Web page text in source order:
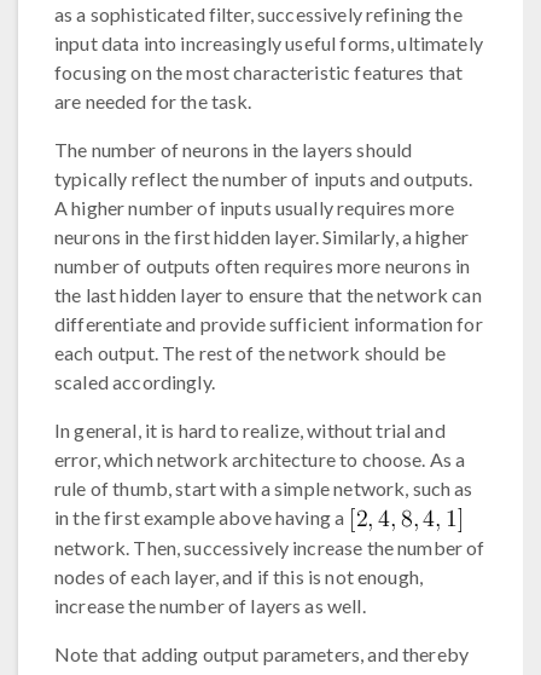
as a sophisticated filter, successively refining the
input data into increasingly useful forms, ultimately
focusing on the most characteristic features that
are needed for the task.
The number of neurons in the layers should
typically reflect the number of inputs and outputs.
A higher number of inputs usually requires more
neurons in the first hidden layer. Similarly, a higher
number of outputs often requires more neurons in
the last hidden layer to ensure that the network can
differentiate and provide sufficient information for
each output. The rest of the network should be
scaled accordingly.
In general, it is hard to realize, without trial and
error, which network architecture to choose. As a
rule of thumb, start with a simple network, such as
in the first example above having a
network. Then, successively increase the number of
nodes of each layer, and if this is not enough,
increase the number of layers as well.
Note that adding output parameters, and thereby